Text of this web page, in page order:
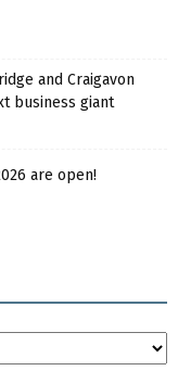
and Craigavon
business giant
are open!